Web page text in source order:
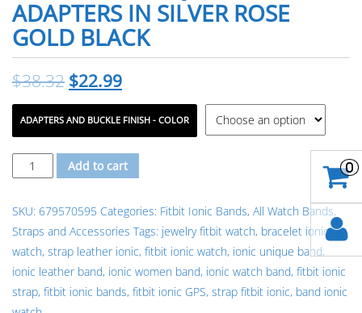
ADAPTERS IN SILVER ROSE
GOLD BLACK
$38.32 $22.99
ADAPTERS AND BUCKLE FINISH - COLOR
White
Color
Leather
Strap
Add to cart
SKU: 679570595 Categories: Fitbit Ionic Bands, All Watch Bands,
Straps and Accessories Tags: jewelry fitbit watch, bracelet ionic
watch, strap leather ionic, fitbit ionic watch, ionic unique band,
ionic leather band, ionic women band, ionic watch band, fitbit ionic
strap, fitbit ionic bands, fitbit ionic GPS, strap fitbit ionic, band ionic
0